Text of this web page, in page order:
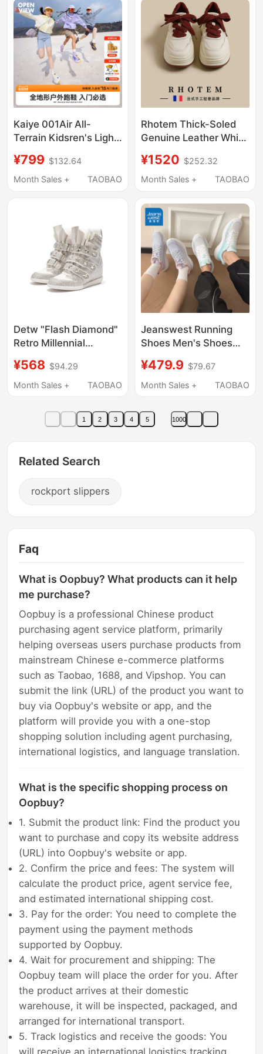
Kaiye 001Air All-
Terrain Kidsren's Light
Running Non-Slip
Comfortable
¥799 $132.64
Month Sales +
TAOBAO
Rhotem Thick-Soled
Genuine Leather White
2026 New Lightweight
Versatile Sports
Increasing Shoes for
Petite Individuals
¥1520 $252.32
Month Sales +
TAOBAO
Detw "Flash Diamond"
Retro Millennial
High-Top Thick-Soled
Height-Increasing
Shoes for Men and
Women
¥568 $94.29
Month Sales +
TAOBAO
Jeanswest Running
Shoes Men's Shoes
Shoes Breathable
Lightweight Casual
D4
¥479.9 $79.67
Month Sales +
TAOBAO
1 2 3 4 5 1000
Related Search
rockport slippers
Faq
What is Oopbuy? What products can it help
me purchase?
Oopbuy is a professional Chinese product
purchasing agent service platform, primarily
helping overseas users purchase products from
mainstream Chinese e-commerce platforms
such as Taobao, 1688, and Vipshop. You can
submit the link (URL) of the product you want to
buy via Oopbuy's website or app, and the
platform will provide you with a one-stop
shopping solution including agent purchasing,
international logistics, and language translation.
What is the specific shopping process on
Oopbuy?
1. Submit the product link: Find the product you
want to purchase and copy its website address
(URL) into Oopbuy's website or app.
2. Confirm the price and fees: The system will
calculate the product price, agent service fee,
and estimated international shipping cost.
3. Pay for the order: You need to complete the
payment using the payment methods
supported by Oopbuy.
4. Wait for procurement and shipping: The
Oopbuy team will place the order for you. After
the product arrives at their domestic
warehouse, it will be inspected, packaged, and
arranged for international transport.
5. Track logistics and receive the goods: You
will receive an international logistics tracking